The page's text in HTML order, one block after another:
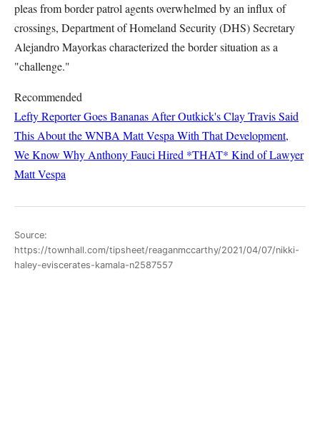
pleas from border patrol agents overwhelmed by an influx of
crossings, Department of Homeland Security (DHS) Secretary
Alejandro Mayorkas characterized the border situation as a
"challenge."
Recommended
Lefty Reporter Goes Bananas After Outkick's Clay Travis Said
This About the WNBA Matt Vespa With That Development,
We Know Why Anthony Fauci Hired *THAT* Kind of Lawyer
Matt Vespa
Source:
https://townhall.com/tipsheet/reaganmccarthy/2021/04/07/nikki-
haley-eviscerates-kamala-n2587557